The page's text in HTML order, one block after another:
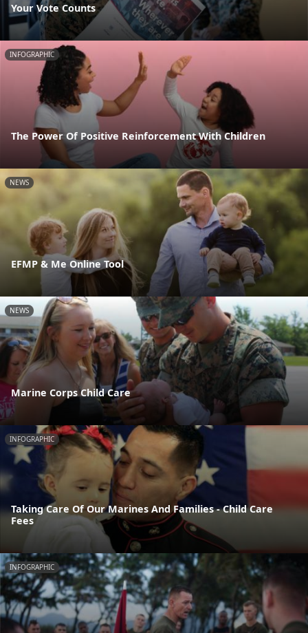
Your Vote Counts
INFOGRAPHIC
The Power Of Positive Reinforcement With Children
NEWS
EFMP & Me Online Tool
NEWS
Marine Corps Child Care
INFOGRAPHIC
Taking Care Of Our Marines And Families - Child Care
Fees
INFOGRAPHIC